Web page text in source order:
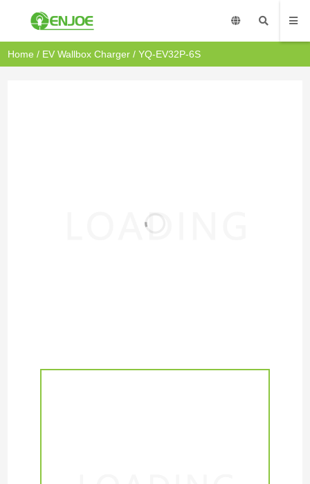
Home / EV Wallbox Charger / YQ-EV32P-6S